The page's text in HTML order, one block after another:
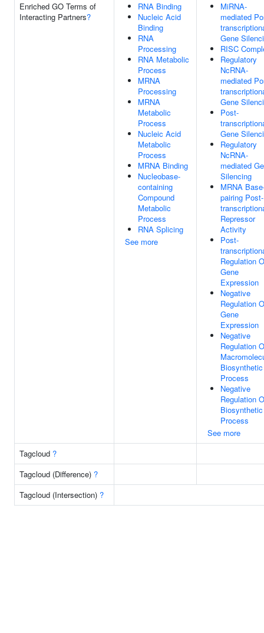
Enriched GO Terms of
Interacting Partners?
RNA Binding
Nucleic Acid
Binding
RNA
Processing
RNA Metabolic
Process
MRNA
Processing
MRNA
Metabolic
Process
Nucleic Acid
Metabolic
Process
MRNA Binding
Nucleobase-
containing
Compound
Metabolic
Process
RNA Splicing
See more
MiRNA-
mediated
Gene
RISC
Regulatory
NcRNA-
mediated
Gene
Post-
Gene
Regulatory
NcRNA-
mediated
Silencing
MRNA
pairing Post-
Repressor
Activity
Post-
Regulation
Gene
Expression
Negative
Regulation
Gene
Expression
Negative
Regulation
Biosynthetic
Process
Negative
Regulation
Biosynthetic
Process
See more
Tagcloud ?
Tagcloud (Difference) ?
Tagcloud (Intersection) ?